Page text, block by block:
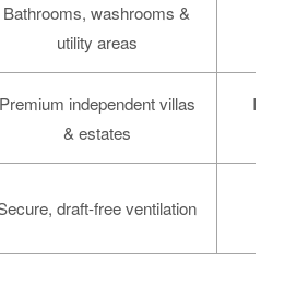
Bathrooms, washrooms &
utility areas
Premium independent villas
& estates
draft-free ventilation